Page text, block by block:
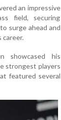
an impressive
field, securing
surge ahead and
showcased his
strongest players
featured several